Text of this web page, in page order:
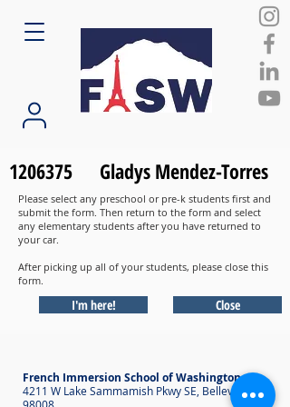
1206375 Gladys Mendez-Torres
Please select any preschool or pre-k students first and
submit the form. Then return to the form and select
any elementary students after you have returned to
your car.
After picking up all of your students, please close this
form.
I'm here! Close
French Immersion School of Washington
4211 W Lake Sammamish Pkwy SE, Bellevue WA